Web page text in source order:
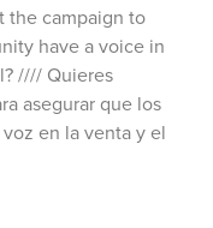
the campaign to
have a voice in
//// Quieres
asegurar que los
en la venta y el